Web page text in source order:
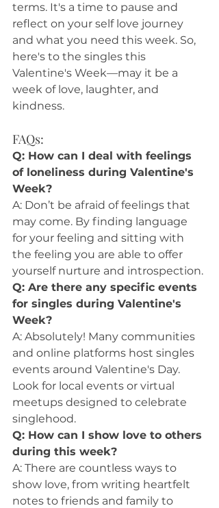
terms. It's a time to pause and
reflect on your self love journey
and what you need this week. So,
here's to the singles this
Valentine's Week—may it be a
week of love, laughter, and
kindness.
FAQs:
Q: How can I deal with feelings
of loneliness during Valentine's
Week?
A: Don’t be afraid of feelings that
may come. By finding language
for your feeling and sitting with
the feeling you are able to offer
yourself nurture and introspection.
Q: Are there any specific events
for singles during Valentine's
Week?
A: Absolutely! Many communities
and online platforms host singles
events around Valentine's Day.
Look for local events or virtual
meetups designed to celebrate
singlehood.
Q: How can I show love to others
during this week?
A: There are countless ways to
show love, from writing heartfelt
notes to friends and family to